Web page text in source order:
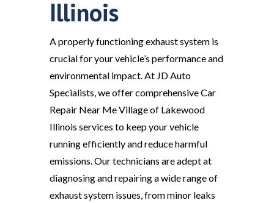
Illinois
A properly functioning exhaust system is
crucial for your vehicle’s performance and
environmental impact. At JD Auto
Specialists, we offer comprehensive Car
Repair Near Me Village of Lakewood
Illinois services to keep your vehicle
running efficiently and reduce harmful
emissions. Our technicians are adept at
diagnosing and repairing a wide range of
exhaust system issues, from minor leaks